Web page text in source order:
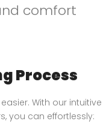
comfort
Process
With our intuitive
you can effortlessly: